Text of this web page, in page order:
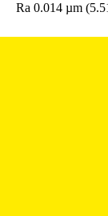
Ra 0.014 µm